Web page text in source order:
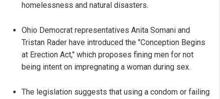
homelessness and natural disasters.
Ohio Democrat representatives Anita Somani and
Tristan Rader have introduced the "Conception Begins
at Erection Act," which proposes fining men for not
being intent on impregnating a woman during sex.
The legislation suggests that using a condom or failing